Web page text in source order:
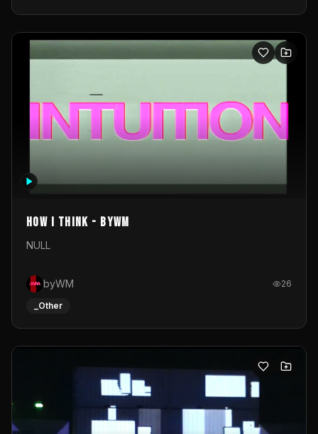
How I Think - byWM
NULL
byWM 26
_Other